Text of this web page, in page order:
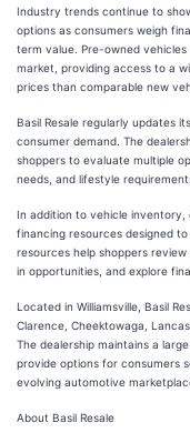
Industry trends continue to
options as consumers weigh
term value. Pre-owned
market, providing access to a
prices than comparable new
Basil Resale regularly updates
consumer demand. The
shoppers to evaluate multiple
needs, and lifestyle
In addition to vehicle inventory,
financing resources designed
resources help shoppers
in opportunities, and explore
Located in Williamsville, Basil
Clarence, Cheektowaga,
The dealership maintains a
provide options for consumers
evolving automotive
About Basil Resale